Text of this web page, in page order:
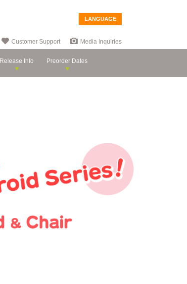
LANGUAGE
Customer Support Media Inquiries
Release Info Preorder Dates